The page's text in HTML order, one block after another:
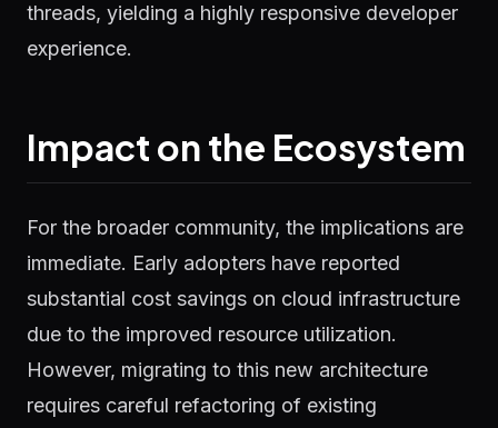
threads, yielding a highly responsive developer
experience.
Impact on the Ecosystem
For the broader community, the implications are
immediate. Early adopters have reported
substantial cost savings on cloud infrastructure
due to the improved resource utilization.
However, migrating to this new architecture
requires careful refactoring of existing